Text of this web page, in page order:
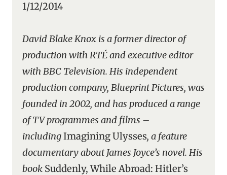
1/12/2014
David Blake Knox is a former director of
production with RTÉ and executive editor
with BBC Television. His independent
production company, Blueprint Pictures, was
founded in 2002, and has produced a range
of TV programmes and films –
includingImagining Ulysses, a feature
documentary about James Joyce’s novel. His
book Suddenly, While Abroad: Hitler’s